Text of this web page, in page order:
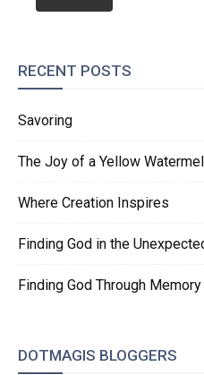
RECENT POSTS
Savoring
The Joy of a Yellow
Where Creation Inspires
Finding God in the
Finding God Through Memory
DOTMAGIS BLOGGERS